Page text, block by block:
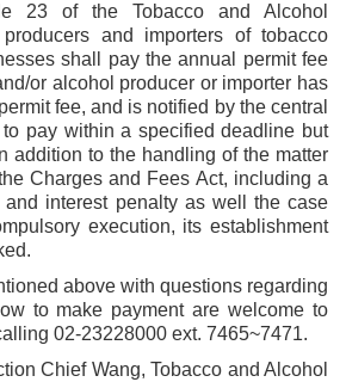
23 of the Tobacco and Alcohol
and importers of tobacco
shall pay the annual permit fee
or alcohol producer or importer has
fee, and is notified by the central
pay within a specified deadline but
addition to the handling of the matter
Charges and Fees Act, including a
and interest penalty as well the case
execution, its establishment
above with questions regarding
to make payment are welcome to
02-23228000 ext. 7465~7471.
Chief Wang, Tobacco and Alcohol